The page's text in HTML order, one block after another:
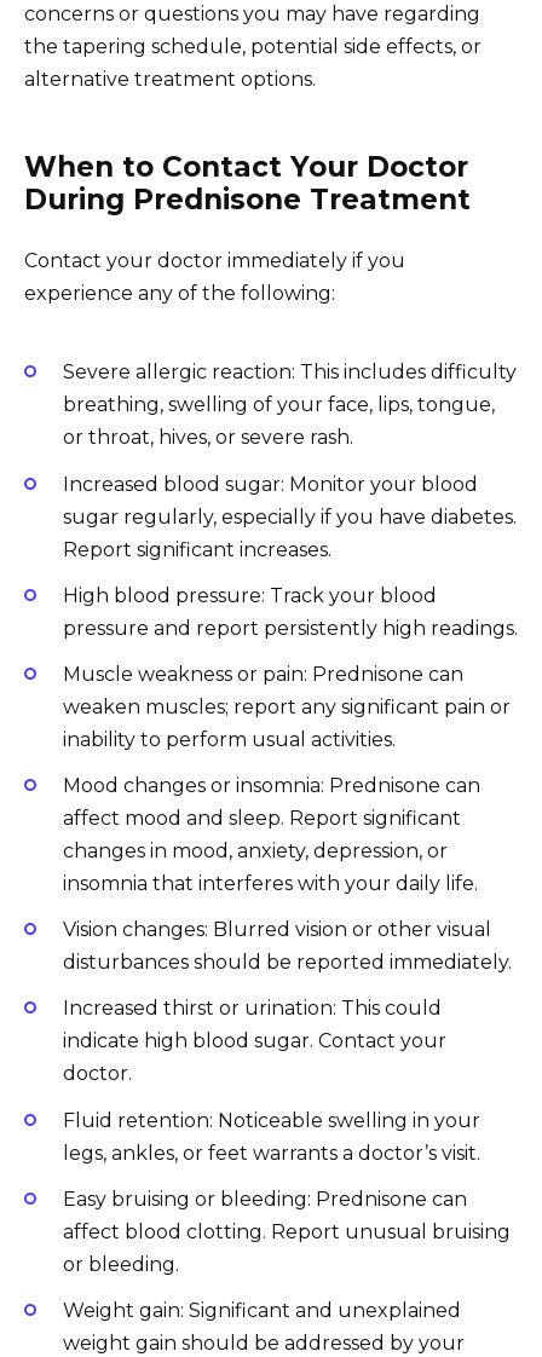
concerns or questions you may have regarding
the tapering schedule, potential side effects, or
alternative treatment options.
When to Contact Your Doctor
During Prednisone Treatment
Contact your doctor immediately if you
experience any of the following:
Severe allergic reaction: This includes difficulty
breathing, swelling of your face, lips, tongue,
or throat, hives, or severe rash.
Increased blood sugar: Monitor your blood
sugar regularly, especially if you have diabetes.
Report significant increases.
High blood pressure: Track your blood
pressure and report persistently high readings.
Muscle weakness or pain: Prednisone can
weaken muscles; report any significant pain or
inability to perform usual activities.
Mood changes or insomnia: Prednisone can
affect mood and sleep. Report significant
changes in mood, anxiety, depression, or
insomnia that interferes with your daily life.
Vision changes: Blurred vision or other visual
disturbances should be reported immediately.
Increased thirst or urination: This could
indicate high blood sugar. Contact your
doctor.
Fluid retention: Noticeable swelling in your
legs, ankles, or feet warrants a doctor’s visit.
Easy bruising or bleeding: Prednisone can
affect blood clotting. Report unusual bruising
or bleeding.
Weight gain: Significant and unexplained
weight gain should be addressed by your